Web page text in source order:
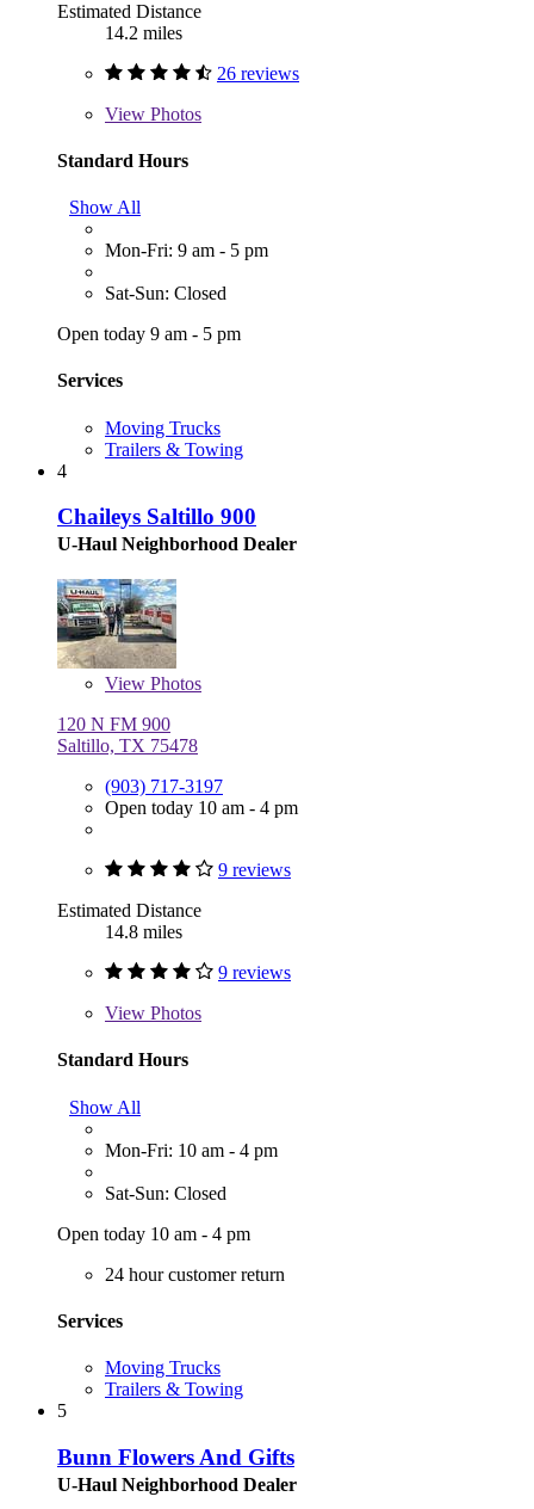
Estimated Distance
14.2 miles
26 reviews
View Photos
Standard Hours
Show All
Mon-Fri: 9 am - 5 pm
Sat-Sun: Closed
Open today 9 am - 5 pm
Services
Moving Trucks
Trailers & Towing
4
Chaileys Saltillo 900
U-Haul Neighborhood Dealer
View Photos
120 N FM 900
Saltillo, TX 75478
(903) 717-3197
Open today 10 am - 4 pm
9 reviews
Estimated Distance
14.8 miles
9 reviews
View Photos
Standard Hours
Show All
Mon-Fri: 10 am - 4 pm
Sat-Sun: Closed
Open today 10 am - 4 pm
24 hour customer return
Services
Moving Trucks
Trailers & Towing
5
Bunn Flowers And Gifts
U-Haul Neighborhood Dealer